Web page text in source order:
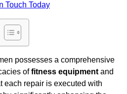
Touch Today
possesses a comprehensive
offitness equipment and
each repair is executed with